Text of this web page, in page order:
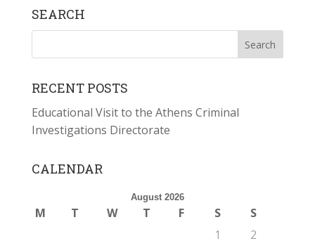
SEARCH
RECENT POSTS
Educational Visit to the Athens Criminal
Investigations Directorate
CALENDAR
August 2026
M T W T F S
S
1
2